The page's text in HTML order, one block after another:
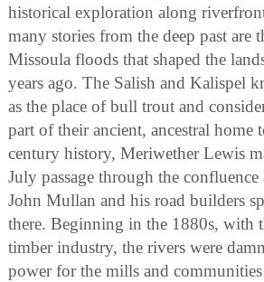
historical exploration along
many stories from the deep past are
Missoula floods that shaped the
years ago. The Salish and Kalispel
as the place of bull trout and
part of their ancient, ancestral home
century history, Meriwether Lewis
July passage through the confluence
John Mullan and his road builders
there. Beginning in the 1880s, with
timber industry, the rivers were
power for the mills and